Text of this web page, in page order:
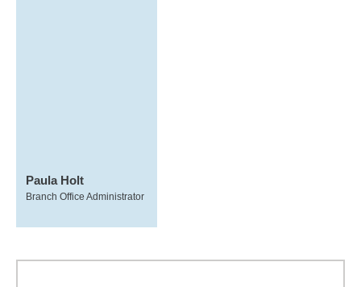
Paula Holt
Branch Office Administrator